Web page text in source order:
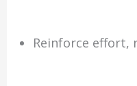
Reinforce effort,